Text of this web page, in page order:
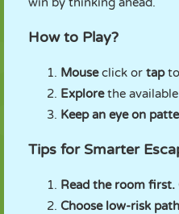
How to Play?
Mouseclick or tapto
Explorethe
Keep an eye on
Tips for Smarter
Read the room first.
Choose low-risk